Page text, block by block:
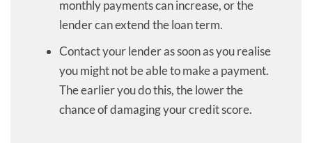
monthly payments can increase, or the
lender can extend the loan term.
Contact your lender as soon as you realise
you might not be able to make a payment.
The earlier you do this, the lower the
chance of damaging your credit score.